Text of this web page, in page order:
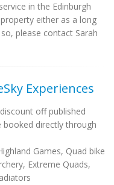
in the Edinburgh
either as a long
please contact Sarah
Experiences
off published
directly through
Games, Quad bike
Extreme Quads,